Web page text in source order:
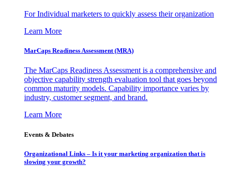
For Individual marketers to quickly assess their organization
Learn More
MarCaps Readiness Assessment (MRA)
The MarCaps Readiness Assessment is a comprehensive and
objective capability strength evaluation tool that goes beyond
common maturity models. Capability importance varies by
industry, customer segment, and brand.
Learn More
Events & Debates
Organizational Links – Is it your marketing organization that is
slowing your growth?